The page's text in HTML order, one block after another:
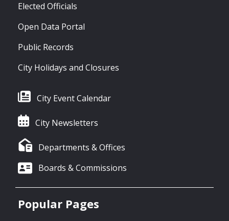
Elected Officials
Open Data Portal
Public Records
City Holidays and Closures
City Event Calendar
City Newsletters
Departments & Offices
Boards & Commissions
Popular Pages